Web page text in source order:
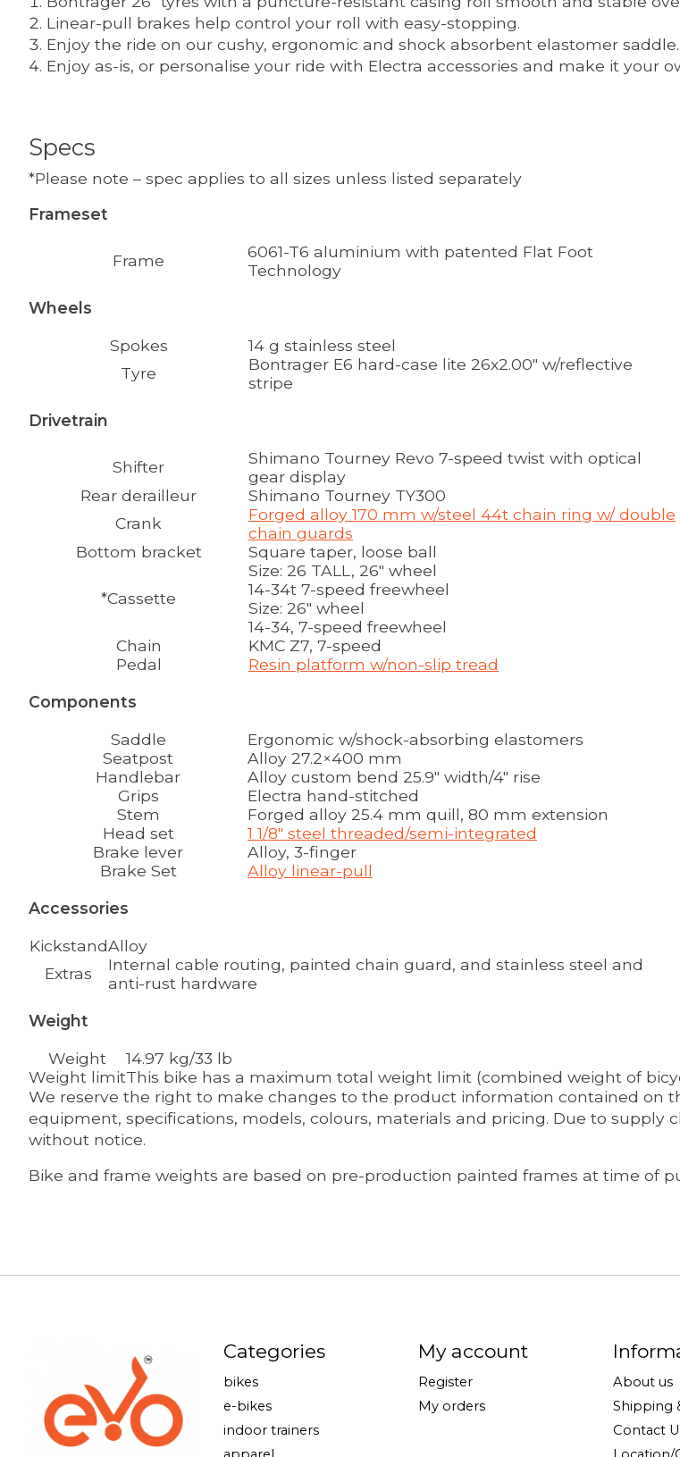
Linear-pull brakes help control your roll with easy-stopping.
Enjoy the ride on our cushy, ergonomic and shock absorbent elastomer saddle.
Enjoy as-is, or personalise your ride with Electra accessories and make it your
Specs
*Please note – spec applies to all sizes unless listed separately
Frameset
Frame
6061-T6 aluminium with patented Flat Foot
Technology
Wheels
Spokes
14 g stainless steel
Tyre
Bontrager E6 hard-case lite 26x2.00" w/reflective
stripe
Drivetrain
Shifter
Shimano Tourney Revo 7-speed twist with optical
gear display
Rear derailleur
Shimano Tourney TY300
Crank
Forged alloy 170 mm w/steel 44t chain ring w/ double
chain guards
Bottom bracket
Square taper, loose ball
*Cassette
Size: 26 TALL, 26" wheel
14-34t 7-speed freewheel
Size: 26" wheel
14-34, 7-speed freewheel
Chain
KMC Z7, 7-speed
Pedal
Resin platform w/non-slip tread
Components
Saddle
Ergonomic w/shock-absorbing elastomers
Seatpost
Alloy 27.2×400 mm
Handlebar
Alloy custom bend 25.9" width/4" rise
Grips
Electra hand-stitched
Stem
Forged alloy 25.4 mm quill, 80 mm extension
Head set
1 1/8" steel threaded/semi-integrated
Brake lever
Alloy, 3-finger
Brake Set
Alloy linear-pull
Accessories
KickstandAlloy
Extras
Internal cable routing, painted chain guard, and stainless steel and
anti-rust hardware
Weight
Weight
14.97 kg/33 lb
Weight limitThis bike has a maximum total weight limit (combined weight of
We reserve the right to make changes to the product information contained on
equipment, specifications, models, colours, materials and pricing. Due to
without notice.
Bike and frame weights are based on pre-production painted frames at time of
Categories
bikes
e-bikes
indoor trainers
My account
Register
My orders
About us
Shipping
Contact